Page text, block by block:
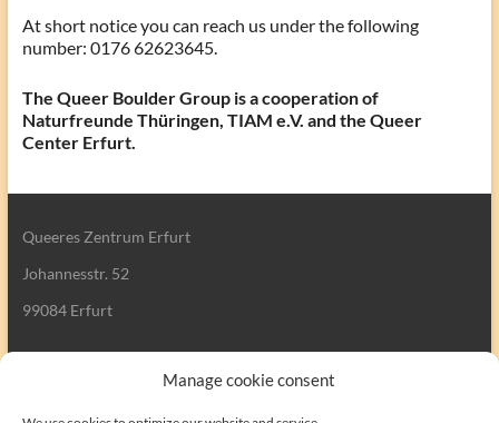
Manage cookie consent
At short notice you can reach us under the following
number: 0176 62623645.
The Queer Boulder Group is a cooperation of
Naturfreunde Thüringen, TIAM e.V. and the Queer
Center Erfurt.
Queeres Zentrum Erfurt
Johannesstr. 52
99084 Erfurt